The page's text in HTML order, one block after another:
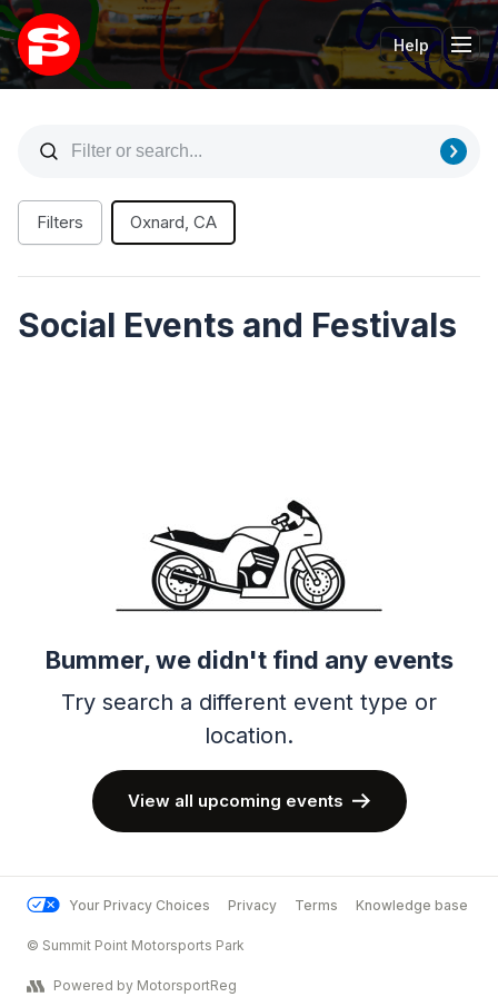
Help
Filters Oxnard, CA
Social Events and Festivals
Bummer, we didn't find any events
Try search a different event type or
location.
View all upcoming events
Your Privacy Choices Privacy Terms Knowledge base
© Summit Point Motorsports Park
Powered by MotorsportReg